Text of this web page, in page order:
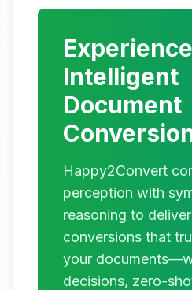
Experience
Intelligent
Document
Happy2Convert
perception with
reasoning to
conversions that
your
decisions, zero-